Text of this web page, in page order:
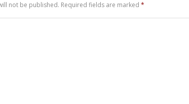
not be published. Required fields are marked *